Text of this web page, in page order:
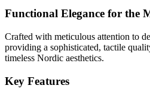
Functional Elegance for the
Crafted with meticulous attention to
providing a sophisticated, tactile
timeless Nordic aesthetics.
Key Features